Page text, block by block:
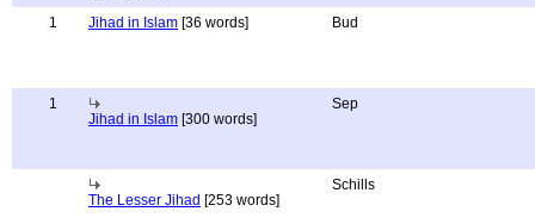
1 Jihad in Islam [36 words] Bud
1
Jihad in Islam [300 words]
Sep
The Lesser Jihad [253 words]
Schills